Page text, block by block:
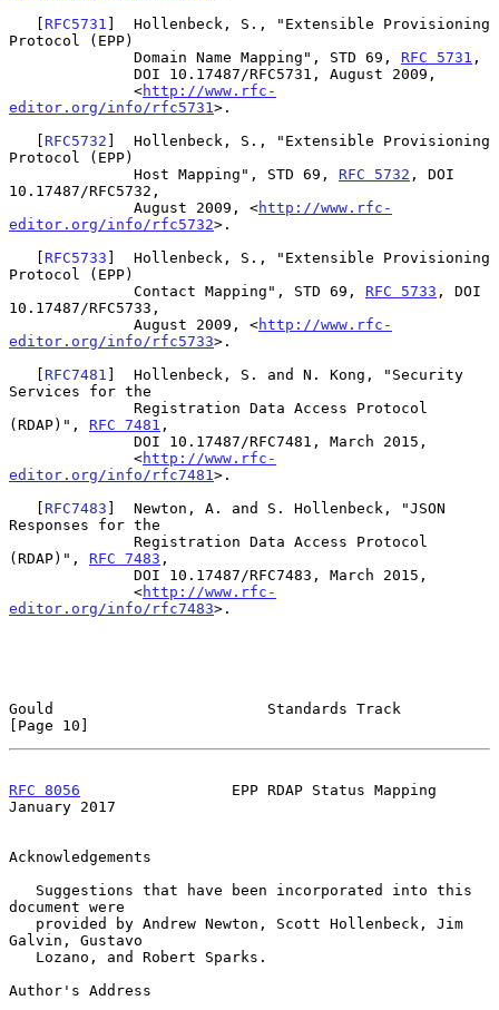
   [
RFC5731 ]  Hollenbeck, S., "Extensible Provisioning
Protocol (EPP)
              Domain Name Mapping", STD 69,
RFC 5731 ,
              <
http://www.rfc-
editor.org/info/rfc5731 >.
   [
RFC5732 ]  Hollenbeck, S., "Extensible Provisioning
Protocol (EPP)
              Host Mapping", STD 69,
RFC 5732 , DOI
10.17487/RFC5732,
              August 2009, <
http://www.rfc-
editor.org/info/rfc5732>.
   [
RFC5733 ]  Hollenbeck, S., "Extensible Provisioning
Protocol (EPP)
              Contact Mapping", STD 69,
RFC 5733 , DOI
10.17487/RFC5733,
              August 2009, <
http://www.rfc-
editor.org/info/rfc5733>.
   [
RFC7481 ]  Hollenbeck, S. and N. Kong, "Security
Services for the
(RDAP)", RFC 7481 ,
              <
http://www.rfc-
editor.org/info/rfc7481 >.
   [
RFC7483 ]  Newton, A. and S. Hollenbeck, "JSON
Responses for the
(RDAP)", RFC 7483 ,
              <
http://www.rfc-
editor.org/info/rfc7483>.
Gould                        Standards Track
[Page 10]
RFC 8056
                 EPP RDAP Status Mapping
January 2017
Acknowledgements
document were
Galvin, Gustavo
Author's Address